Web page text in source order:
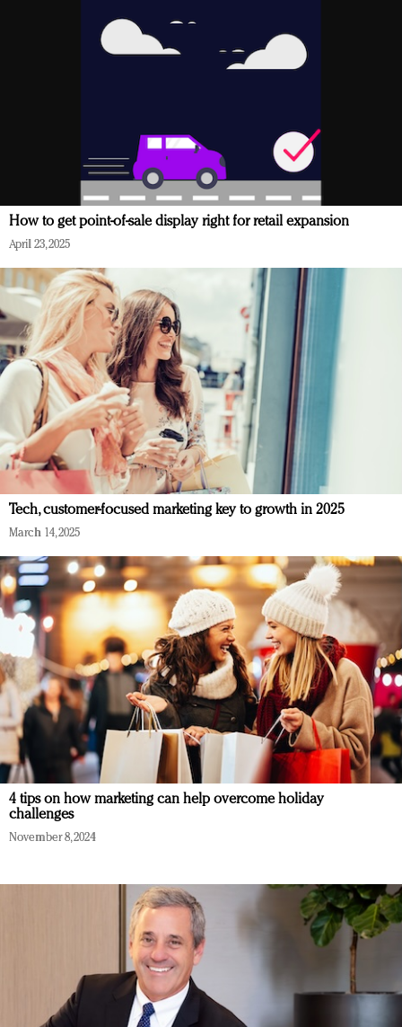
How to get point-of-sale display right for retail expansion
April 23, 2025
Tech, customer-focused marketing key to growth in 2025
March 14, 2025
4 tips on how marketing can help overcome holiday
challenges
November 8, 2024